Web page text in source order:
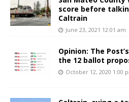
score before
Caltrain
June 23, 2021 12:01 am
Opinion: The
the 12 ballot
October 12, 2020 1:00